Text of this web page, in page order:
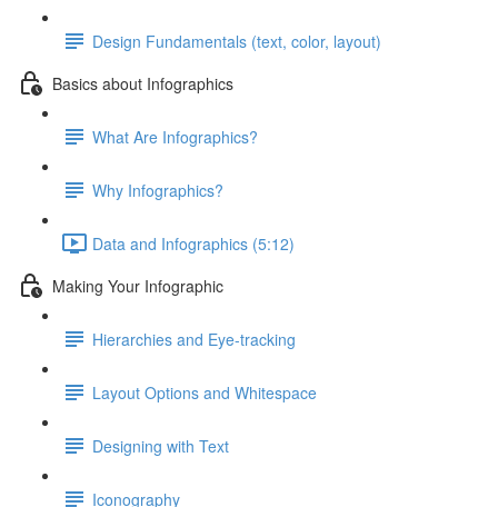
Design Fundamentals (text, color, layout)
Basics about Infographics
What Are Infographics?
Why Infographics?
Data and Infographics (5:12)
Making Your Infographic
Hierarchies and Eye-tracking
Layout Options and Whitespace
Designing with Text
Iconography